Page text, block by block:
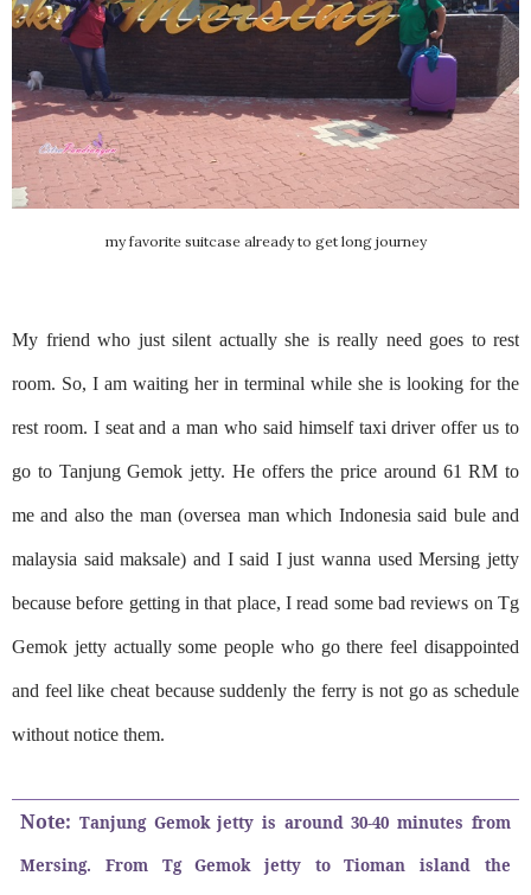
my favorite suitcase already to get long journey
My friend who just silent actually she is really need goes to rest
room. So, I am waiting her in terminal while she is looking for the
rest room. I seat and a man who said himself taxi driver offer us to
go to Tanjung Gemok jetty. He offers the price around 61 RM to
me and also the man (oversea man which Indonesia said bule and
malaysia said maksale) and I said I just wanna used Mersing jetty
because before getting in that place, I read some bad reviews on Tg
Gemok jetty actually some people who go there feel disappointed
and feel like cheat because suddenly the ferry is not go as schedule
without notice them.
Note: Tanjung Gemok jetty is around 30-40 minutes from
Mersing. From Tg Gemok jetty to Tioman island the